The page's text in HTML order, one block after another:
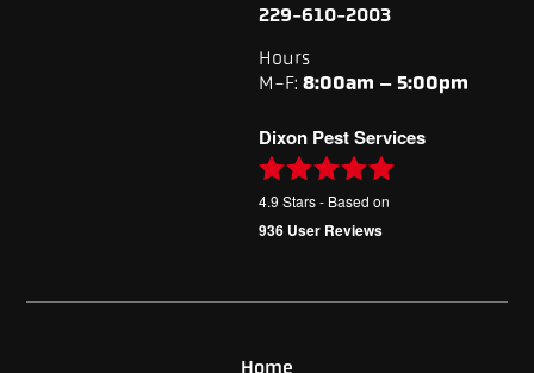
229-610-2003
Hours
M-F: 8:00am – 5:00pm
Dixon Pest Services
4.9 Stars - Based on
936User Reviews
Home